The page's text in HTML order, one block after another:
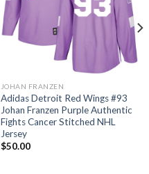
JOHAN FRANZEN
Adidas Detroit Red Wings #93
Johan Franzen Purple Authentic
Fights Cancer Stitched NHL
Jersey
$50.00